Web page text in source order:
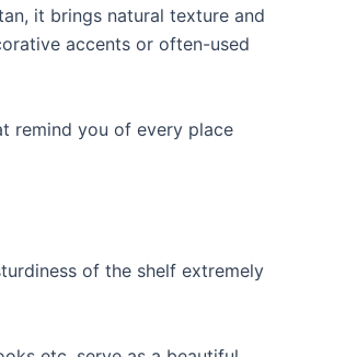
it brings natural texture and
accents or often-used
remind you of every place
of the shelf extremely